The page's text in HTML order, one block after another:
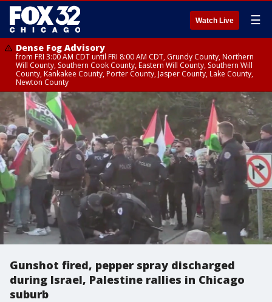
Watch Live ☰
Dense Fog Advisory
from FRI 3:00 AM CDT until FRI 8:00 AM CDT, Grundy County, Northern
Will County, Southern Cook County, Eastern Will County, Southern Will
County, Kankakee County, Porter County, Jasper County, Lake County,
Newton County
Gunshot fired, pepper spray discharged
during Israel, Palestine rallies in Chicago
suburb